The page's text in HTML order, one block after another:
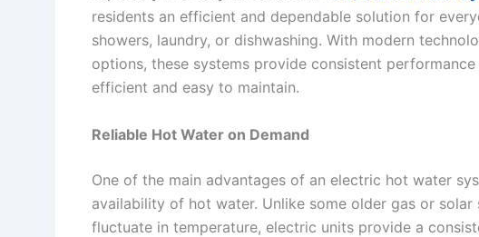
residents an efficient and dependable solution for
showers, laundry, or dishwashing. With modern
options, these systems provide consistent
efficient and easy to maintain.
Reliable Hot Water on Demand
One of the main advantages of an electric hot water
availability of hot water. Unlike some older gas or solar
fluctuate in temperature, electric units provide a